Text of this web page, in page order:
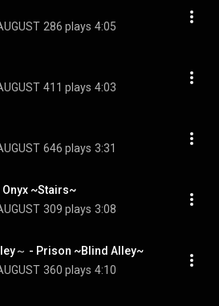
286 plays 4:05
411 plays 4:03
646 plays 3:31
Onyx ~Stairs~
309 plays 3:08
～ - Prison ~Blind Alley~
360 plays 4:10